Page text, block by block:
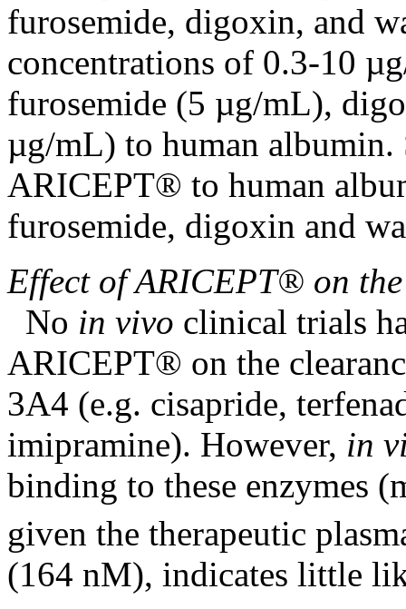
furosemide, digoxin, and
concentrations of 0.3-10
furosemide (5 µg/mL),
µg/mL) to human albumin.
ARICEPT® to human
furosemide, digoxin and
Effectof ARICEPT® on
No in vivo clinical trials
ARICEPT® on the
3A4 (e.g. cisapride,
imipramine). However, in
binding to these enzymes
given the therapeutic
(164 nM), indicates little